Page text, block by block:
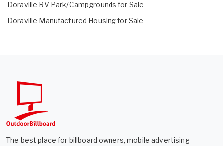
Doraville RV Park/Campgrounds for Sale
Doraville Manufactured Housing for Sale
The best place for billboard owners, mobile advertising